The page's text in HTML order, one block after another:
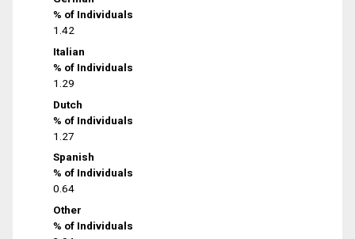
% of Individuals
1.42
Italian
% of Individuals
1.29
Dutch
% of Individuals
1.27
Spanish
% of Individuals
0.64
Other
% of Individuals